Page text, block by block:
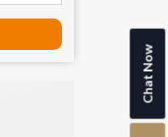
Chat Now